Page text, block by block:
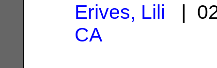
Erives, Lili |
CA